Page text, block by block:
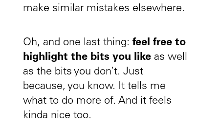
make similar mistakes elsewhere.
Oh, and one last thing: feel free to
highlight the bits you likeas well
as the bits you don’t. Just
because, you know. It tells me
what to do more of. And it feels
kinda nice too.